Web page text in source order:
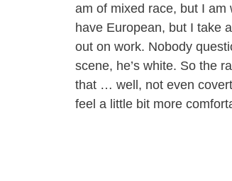
am of mixed race, but I am
have European, but I take
out on work. Nobody
scene, he’s white. So the
that … well, not even
feel a little bit more